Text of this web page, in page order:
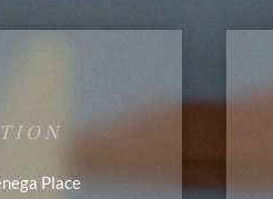
Place